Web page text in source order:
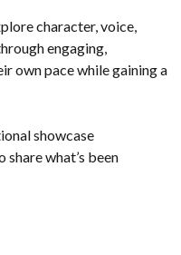
character, voice,
engaging,
own pace while gaining a
showcase
what’s been